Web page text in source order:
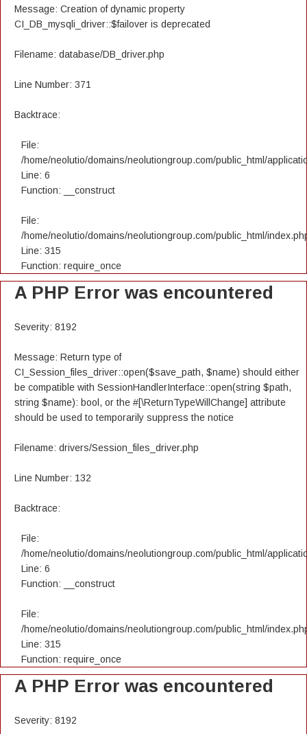
Message: Creation of dynamic property
CI_DB_mysqli_driver::$failover is deprecated
Filename: database/DB_driver.php
Line Number: 371
Backtrace:
File:
/home/neolutio/domains/neolutiongroup.com/public_html/
Line: 6
Function: __construct
File:
/home/neolutio/domains/neolutiongroup.com/public_html/
Line: 315
Function: require_once
A PHP Error was encountered
Severity: 8192
Message: Return type of
CI_Session_files_driver::open($save_path, $name) should either
be compatible with SessionHandlerInterface::open(string $path,
string $name): bool, or the #[\ReturnTypeWillChange] attribute
should be used to temporarily suppress the notice
Filename: drivers/Session_files_driver.php
Line Number: 132
Backtrace:
File:
/home/neolutio/domains/neolutiongroup.com/public_html/
Line: 6
Function: __construct
File:
/home/neolutio/domains/neolutiongroup.com/public_html/
Line: 315
Function: require_once
A PHP Error was encountered
Severity: 8192